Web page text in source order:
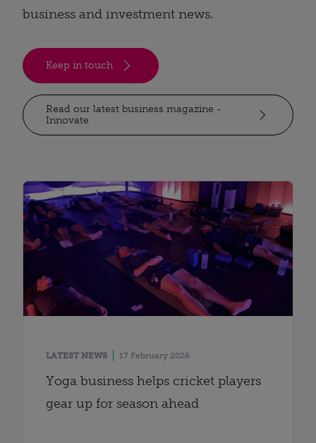
business and investment news.
Keep in touch
Read our latest business magazine -
Innovate
LATEST NEWS 17 February 2026
Yoga business helps cricket players
gear up for season ahead